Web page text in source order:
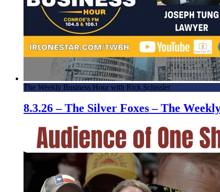
The Weekly Business Hour with Rick Schissler
8.3.26 – The Silver Foxes – The